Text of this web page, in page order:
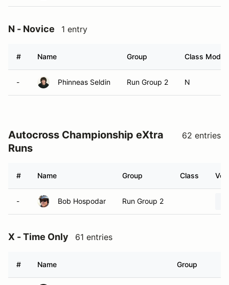
N - Novice 1 entry
# Name Group Class
- Phinneas Seldin Run Group 2 N
Autocross Championship eXtra
Runs
62 entries
# Name Group Class
- Bob Hospodar Run Group 2
X - Time Only 61 entries
# Name Group